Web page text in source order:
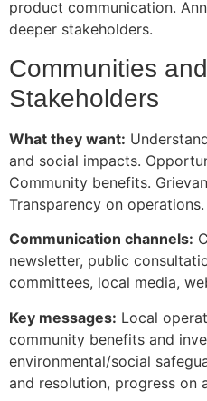
product communication.
deeper stakeholders.
Communities
Stakeholders
What they want:
and social impacts.
Community benefits.
Transparency on operations.
Communication channels:
newsletter, public
committees, local media,
Key messages: Local
community benefits and
environmental/social
and resolution, progress on